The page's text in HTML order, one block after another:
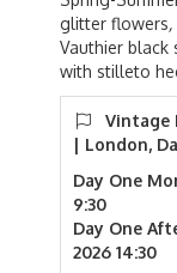
glitter flowers
Vauthier black
with stilleto
Vintage
| London,
Day One
9:30
Day One
2026 14:30